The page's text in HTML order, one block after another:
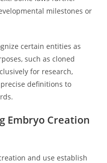
milestones or
certain entities as
such as cloned
for research,
definitions to
Embryo Creation
and use establish